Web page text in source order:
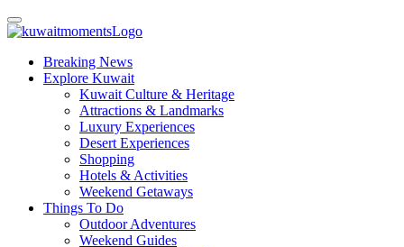
Breaking News
Explore Kuwait
Kuwait Culture & Heritage
Attractions & Landmarks
Luxury Experiences
Desert Experiences
Shopping
Hotels & Activities
Weekend Getaways
Things To Do
Outdoor Adventures
Weekend Guides